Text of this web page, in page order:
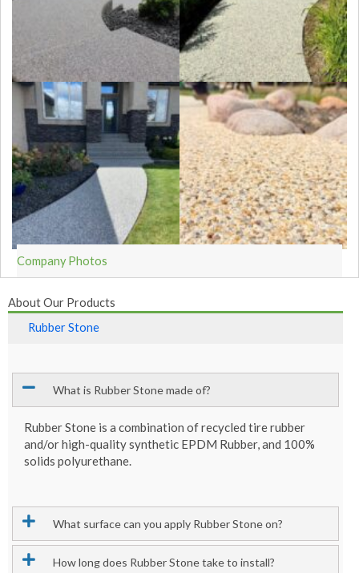
Company Photos
About Our Products
Rubber Stone
What is Rubber Stone made of?
Rubber Stone is a combination of recycled tire rubber
and/or high-quality synthetic EPDM Rubber, and 100%
solids polyurethane.
What surface can you apply Rubber Stone on?
How long does Rubber Stone take to install?